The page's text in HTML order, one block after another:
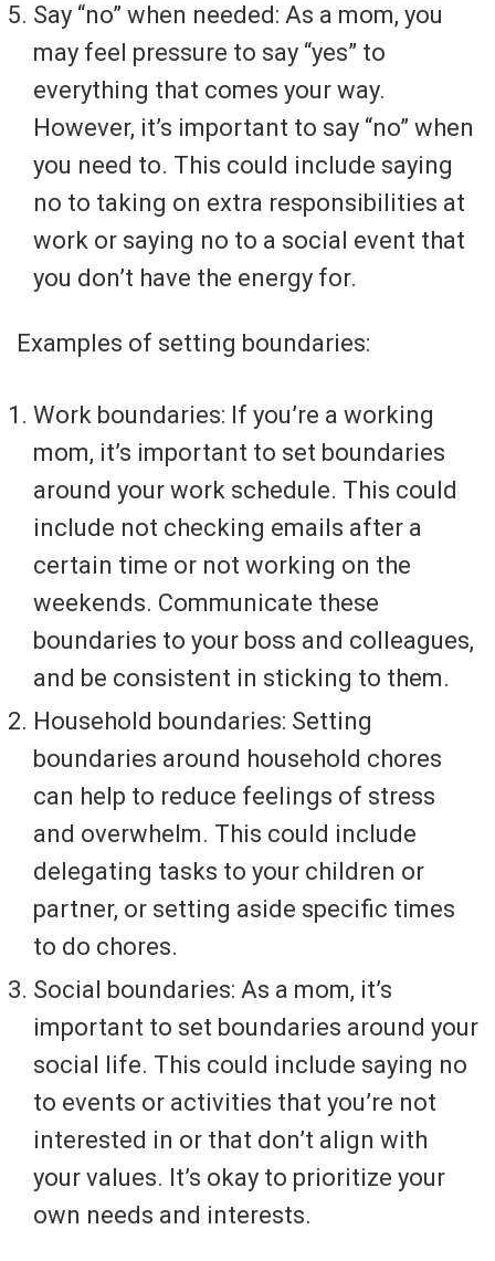
Say “no” when needed: As a mom, you
may feel pressure to say “yes” to
everything that comes your way.
However, it’s important to say “no” when
you need to. This could include saying
no to taking on extra responsibilities at
work or saying no to a social event that
you don’t have the energy for.
Examples of setting boundaries:
Work boundaries: If you’re a working
mom, it’s important to set boundaries
around your work schedule. This could
include not checking emails after a
certain time or not working on the
weekends. Communicate these
boundaries to your boss and colleagues,
and be consistent in sticking to them.
Household boundaries: Setting
boundaries around household chores
can help to reduce feelings of stress
and overwhelm. This could include
delegating tasks to your children or
partner, or setting aside specific times
to do chores.
Social boundaries: As a mom, it’s
important to set boundaries around your
social life. This could include saying no
to events or activities that you’re not
interested in or that don’t align with
your values. It’s okay to prioritize your
own needs and interests.